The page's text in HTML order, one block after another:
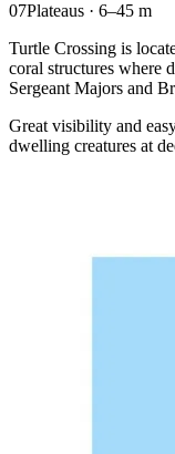
07Plateaus · 6–45 m
Turtle Crossing is
coral structures where
Sergeant Majors and
Great visibility and
dwelling creatures at